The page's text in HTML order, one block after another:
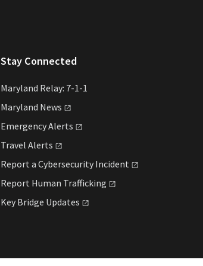
Stay Connected
Maryland Relay: 7-1-1
Maryland News
EmergencyAlerts
Travel Alerts
Report a Cybersecurity Incident
Report Human Trafficking
Key Bridge Updates